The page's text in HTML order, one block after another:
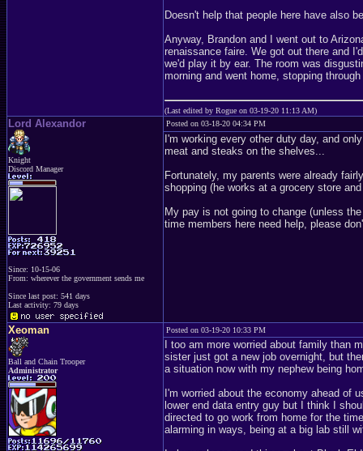
Doesn't help that people here have also
Anyway, Brandon and I went out to
renaissance faire. We got out there and
we'd play it by ear. The room was
morning and went home, stopping
(Last edited by Rogue on 03-19-20 11:13 AM)
Lord Alexandor
Knight
Discord Manager
Since: 10-15-06
From: wherever the government sends me
Since last post: 541 days
Last activity: 79 days
Posted on 03-18-20 04:34 PM
I'm working every other duty day, and
meat and steaks on the shelves...
Fortunately, my parents were already
shopping (he works at a grocery store
My pay is not going to change (unless
time members here need help, please
Xeoman
Ball and Chain Trooper
Administrator
Posted on 03-19-20 10:33 PM
I too am more worried about family than
sister just got a new job overnight, but
a situation now with my nephew being
I'm worried about the economy ahead of
lower end data entry guy but I think I
directed to go work from home for the
alarming in ways, being at a big lab still